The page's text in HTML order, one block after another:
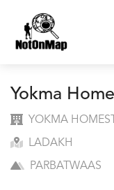
Yokma
YOKMA
LADAKH
PARBATWAAS